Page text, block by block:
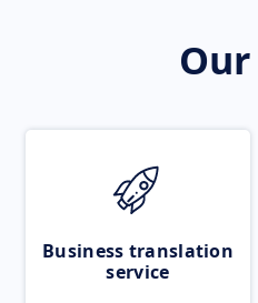
Business translation
service